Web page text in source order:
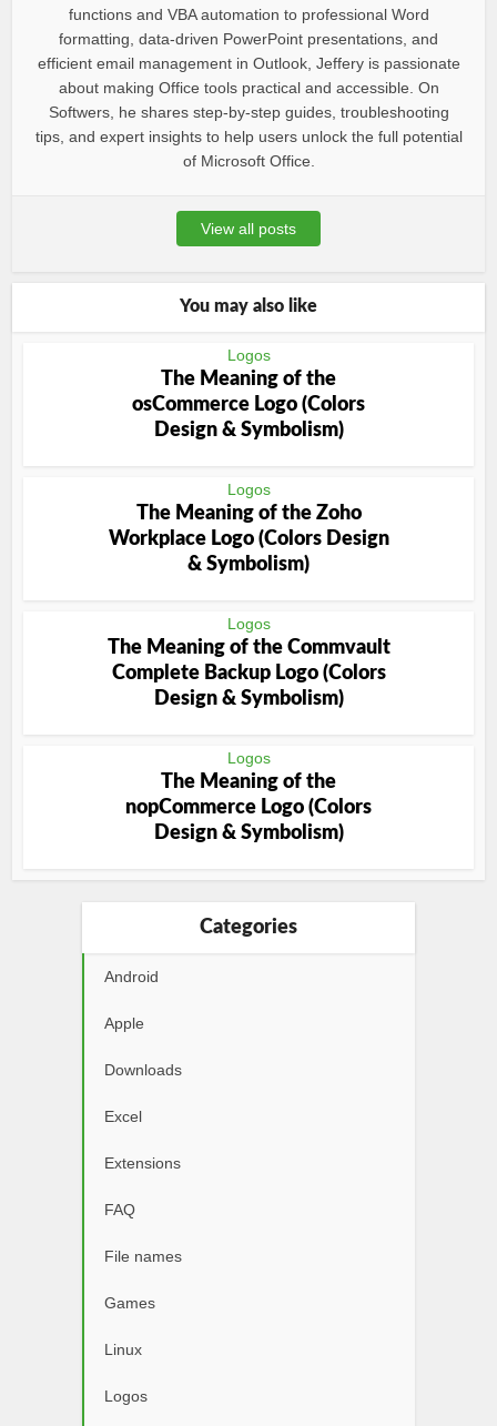
functions and VBA automation to professional Word
formatting, data-driven PowerPoint presentations, and
efficient email management in Outlook, Jeffery is passionate
about making Office tools practical and accessible. On
Softwers, he shares step-by-step guides, troubleshooting
tips, and expert insights to help users unlock the full potential
of Microsoft Office.
View all posts
You may also like
Logos
The Meaning of the
osCommerce Logo (Colors
Design & Symbolism)
Logos
The Meaning of the Zoho
Workplace Logo (Colors Design
& Symbolism)
Logos
The Meaning of the Commvault
Complete Backup Logo (Colors
Design & Symbolism)
Logos
The Meaning of the
nopCommerce Logo (Colors
Design & Symbolism)
Categories
Android
Apple
Downloads
Excel
Extensions
FAQ
File names
Games
Linux
Logos